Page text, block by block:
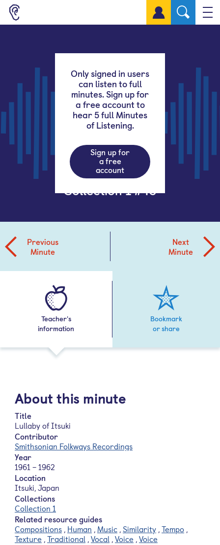
Sign up for a free account
Only signed in users
can listen to full
minutes. Sign up for
a free account to
hear 5 full Minutes
of Listening.
Sign up for
a free
account
Collection 1 #43
Teacher's
information
Bookmark
or share
Previous
Minute
Next
Minute
About this minute
Title
Lullaby of Itsuki
Contributor
Smithsonian Folkways Recordings
Year
1961 – 1962
Location
Itsuki, Japan
Collections
Collection 1
Related resource guides
Compositions , Human ,Music ,Similarity ,Tempo ,
Texture ,Traditional ,Vocal ,Voice ,Voice